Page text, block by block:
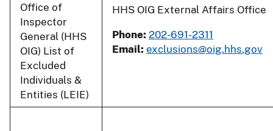
Office of
Inspector
General (HHS
OIG) List of
Excluded
Individuals &
Entities (LEIE)
HHS OIG External Affairs Office
Phone: 202-691-2311
Email: exclusions@oig.hhs.gov